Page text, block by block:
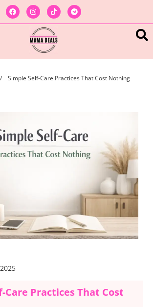
/ Simple Self-Care Practices That Cost Nothing
Care Practices That Cost